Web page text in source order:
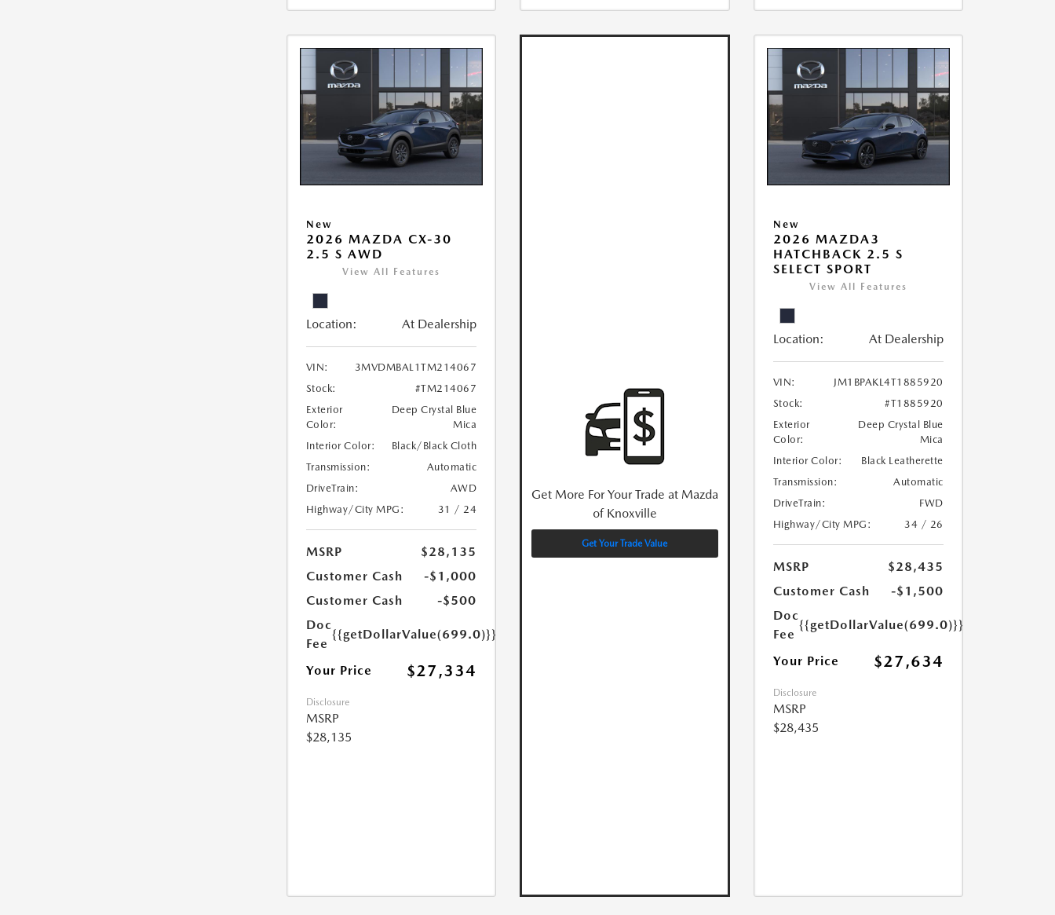
New
2026 MAZDA CX-30
2.5 S AWD
View All Features
Location: At Dealership
VIN:
3MVDMBAL1TM214067
Stock:
#TM214067
Exterior
Color:
Deep Crystal Blue
Mica
Interior Color:
Black/Black Cloth
Transmission:
Automatic
DriveTrain:
AWD
Highway/City MPG:
31 / 24
MSRP
$28,135
Customer Cash
-$1,000
Customer Cash
-$500
Doc
Fee
{{getDollarValue(699.0)}}
Your Price $27,334
Disclosure
MSRP
$28,135
Get More For Your Trade at Mazda
of Knoxville
Get Your Trade Value
New
2026 MAZDA3
HATCHBACK 2.5 S
SELECT SPORT
View All Features
Location: At Dealership
VIN:
JM1BPAKL4T1885920
Stock:
#T1885920
Exterior
Color:
Deep Crystal Blue
Mica
Interior Color:
Black Leatherette
Transmission:
Automatic
DriveTrain:
FWD
Highway/City MPG:
34 / 26
MSRP
$28,435
Customer Cash
-$1,500
Doc
Fee
{{getDollarValue(699.0)}}
Your Price $27,634
Disclosure
MSRP
$28,435